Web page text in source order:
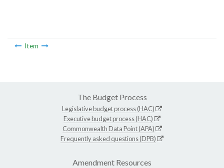
Item
The Budget Process
Legislative budget process (HAC)
Executive budget process (HAC)
Commonwealth Data Point (APA)
Frequently asked questions (DPB)
Amendment Resources